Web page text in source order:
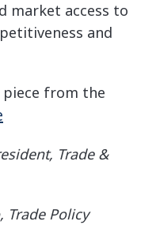
market access to
and
piece from the
Trade &
Trade Policy